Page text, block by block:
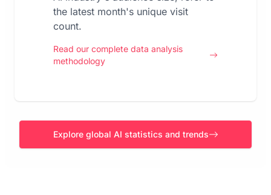
the latest month's unique visit
count.
Read our complete data analysis
methodology
Explore global AI statistics and trends